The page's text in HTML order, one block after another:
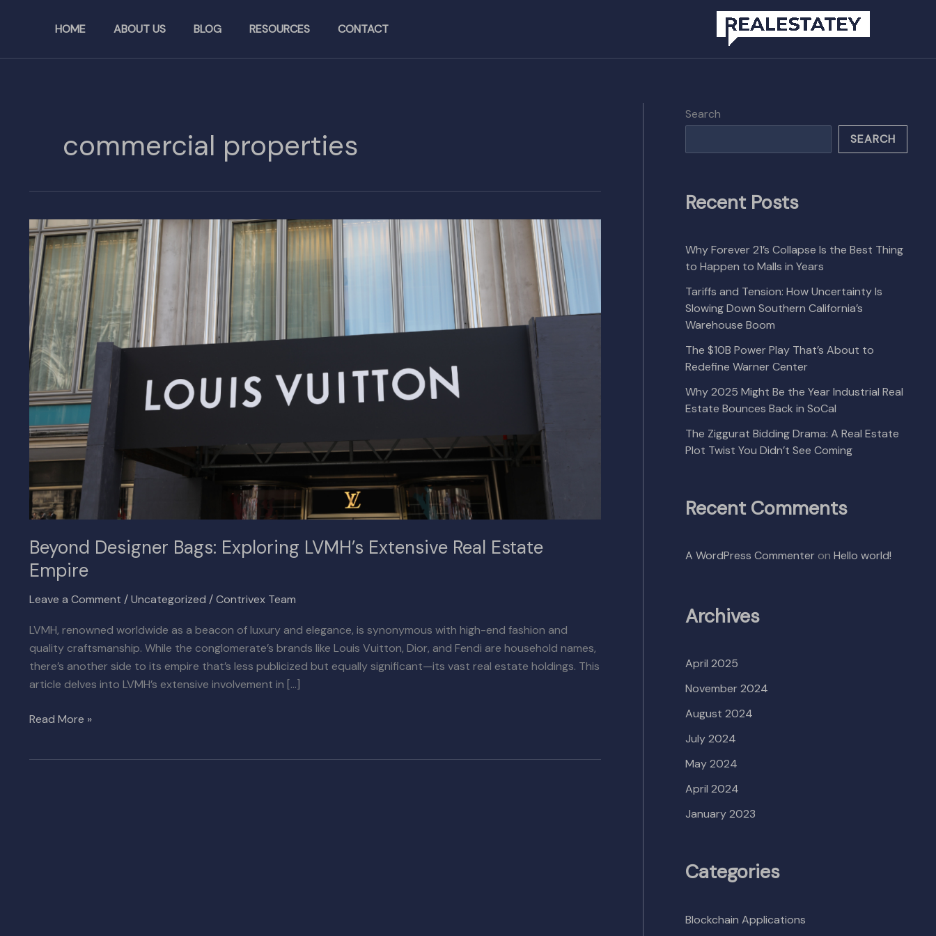
HOME ABOUT US BLOG RESOURCES CONTACT
commercial properties
Beyond Designer Bags: Exploring LVMH’s Extensive Real Estate
Empire
Leave a Comment /Uncategorized /Contrivex Team
LVMH, renowned worldwide as a beacon of luxury and elegance, is synonymous with high-end fashion and
quality craftsmanship. While the conglomerate’s brands like Louis Vuitton, Dior, and Fendi are household names,
there’s another side to its empire that’s less publicized but equally significant—its vast real estate holdings. This
article delves into LVMH’s extensive involvement in […]
Beyond
Designer
Bags:
Exploring
LVMH’s
Extensive
Real
Estate
Empire
Read More »
Search
SEARCH
Recent Posts
Why Forever 21’s Collapse Is the Best Thing
to Happen to Malls in Years
Tariffs and Tension: How Uncertainty Is
Slowing Down Southern California’s
Warehouse Boom
The $10B Power Play That’s About to
Redefine Warner Center
Why 2025 Might Be the Year Industrial Real
Estate Bounces Back in SoCal
The Ziggurat Bidding Drama: A Real Estate
Plot Twist You Didn’t See Coming
Recent Comments
A WordPress Commenter on Hello world!
Archives
April 2025
November 2024
August 2024
July 2024
May 2024
April 2024
January 2023
Categories
Blockchain Applications